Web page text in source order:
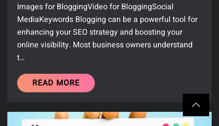
Images for BloggingVideo for BloggingSocial
MediaKeywords Blogging can be a powerful tool for
enhancing your SEO strategy and boosting your
online visibility. Most business owners understand
t…
READ MORE